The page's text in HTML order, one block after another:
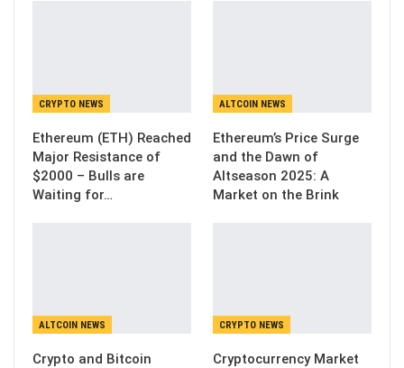
CRYPTO NEWS
Ethereum (ETH) Reached
Major Resistance of
$2000 – Bulls are
Waiting for…
ALTCOIN NEWS
Ethereum’s Price Surge
and the Dawn of
Altseason 2025: A
Market on the Brink
ALTCOIN NEWS
Crypto and Bitcoin
CRYPTO NEWS
Cryptocurrency Market